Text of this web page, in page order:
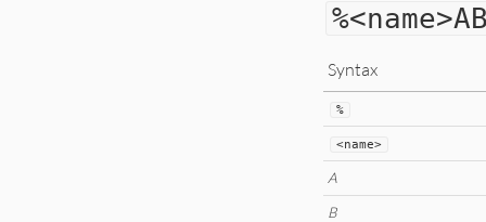
%<name>
Syntax
%
<name>
A
B